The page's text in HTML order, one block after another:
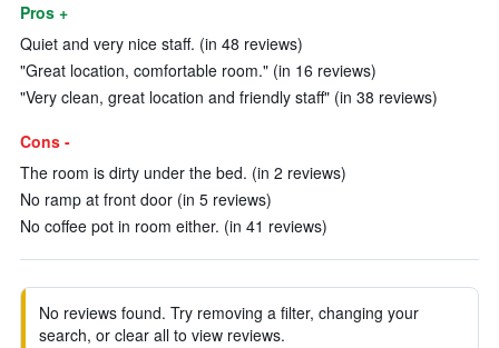
Pros +
Quiet and very nice staff. (in 48 reviews)
"Great location, comfortable room." (in 16 reviews)
"Very clean, great location and friendly staff" (in 38 reviews)
Cons -
The room is dirty under the bed. (in 2 reviews)
No ramp at front door (in 5 reviews)
No coffee pot in room either. (in 41 reviews)
No reviews found. Try removing a filter, changing your
search, or clear all to view reviews.